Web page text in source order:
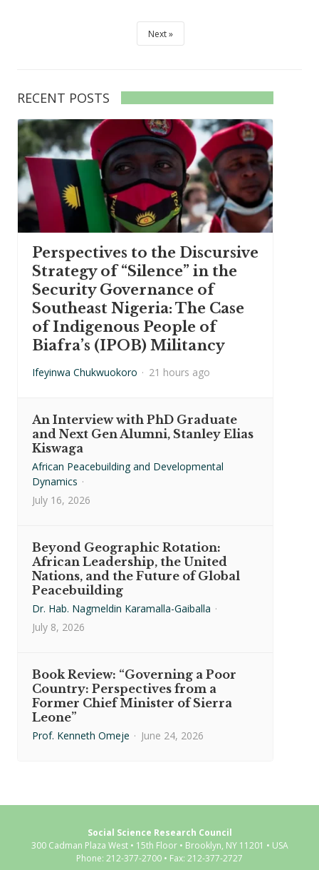
Next
RECENT POSTS
Perspectives to the Discursive
Strategy of “Silence” in the
Security Governance of
Southeast Nigeria: The Case
of Indigenous People of
Biafra’s (IPOB) Militancy
Ifeyinwa Chukwuokoro · 21 hours ago
An Interview with PhD Graduate
and Next Gen Alumni, Stanley Elias
Kiswaga
African Peacebuilding and Developmental
Dynamics ·
July 16, 2026
Beyond Geographic Rotation:
African Leadership, the United
Nations, and the Future of Global
Peacebuilding
Dr. Hab. Nagmeldin Karamalla-Gaiballa ·
July 8, 2026
Book Review: “Governing a Poor
Country: Perspectives from a
Former Chief Minister of Sierra
Leone”
Prof. Kenneth Omeje · June 24, 2026
Social Science Research Council
300 Cadman Plaza West • 15th Floor • Brooklyn, NY 11201 • USA
Phone: 212-377-2700 • Fax: 212-377-2727